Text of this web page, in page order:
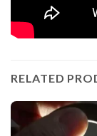
RELATED